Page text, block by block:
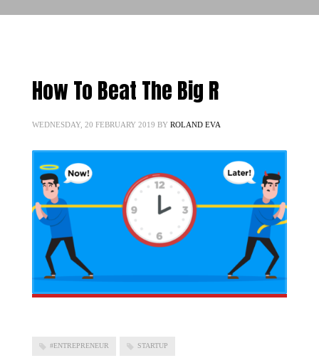
How To Beat The Big R
WEDNESDAY, 20 FEBRUARY 2019 BY ROLAND EVA
#ENTREPRENEUR STARTUP